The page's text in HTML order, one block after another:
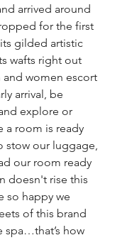
arrived around
for the first
gilded artistic
wafts right out
women escort
arrival, be
explore or
a room is ready
stow our luggage,
our room ready
doesn't rise this
so happy we
of this brand
spa…that’s how